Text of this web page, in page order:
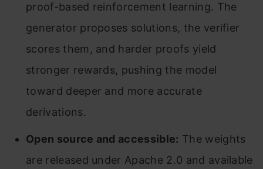
proof-based reinforcement learning. The
generator proposes solutions, the verifier
scores them, and harder proofs yield
stronger rewards, pushing the model
toward deeper and more accurate
derivations.
Open source and accessible: The weights
are released under Apache 2.0 and available